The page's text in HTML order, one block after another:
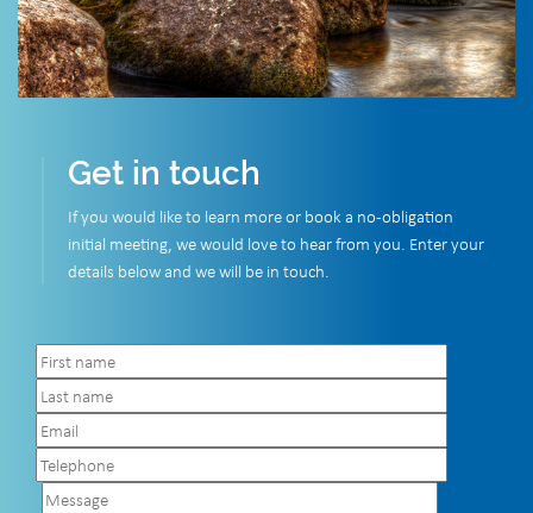
Get in touch
If you would like to learn more or book a no-obligation
initial meeting, we would love to hear from you. Enter your
details below and we will be in touch.